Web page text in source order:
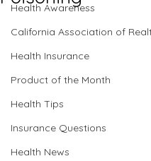
Health Awareness
California Association of
Health Insurance
Product of the Month
Health Tips
Insurance Questions
Health News